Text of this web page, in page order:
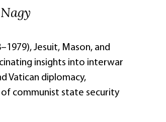
Jesuit, Mason, and
insights into interwar
Vatican diplomacy,
communist state security